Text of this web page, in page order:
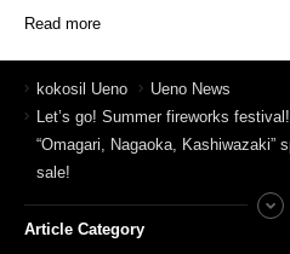
Read more
kokosil Ueno
Ueno News
Let’s go! Summer fireworks
“Omagari, Nagaoka, Kashiwazaki”
sale!
Article Category